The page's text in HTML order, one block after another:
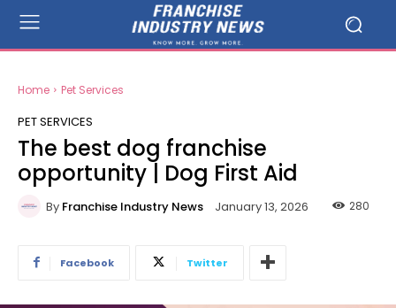
Home Pet Services
PET SERVICES
The best dog franchise
opportunity | Dog First Aid
By Franchise Industry News January 13, 2026 280
Facebook Twitter